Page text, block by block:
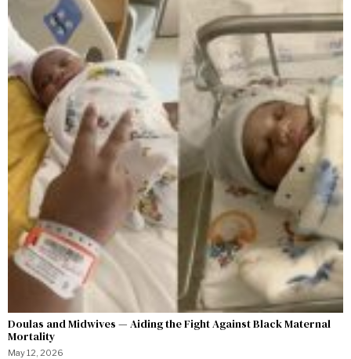
Doulas and Midwives — Aiding the Fight Against Black Maternal
Mortality
May 12, 2026